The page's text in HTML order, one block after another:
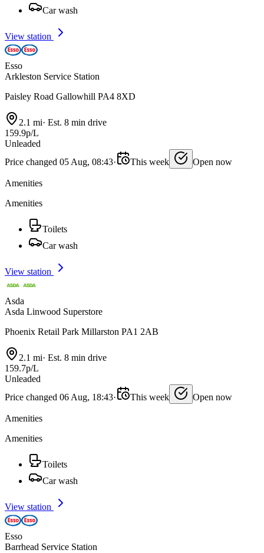
Car wash
View station
Esso
Arkleston Service Station
Paisley Road Gallowhill PA4 8XD
2.1 mi· Est. 8 min drive
159.9p/L
Unleaded
Price changed 05 Aug, 08:43· This week Open now
Amenities
Amenities
Toilets
Car wash
View station
Asda
Asda Linwood Superstore
Phoenix Retail Park Millarston PA1 2AB
2.1 mi· Est. 8 min drive
159.7p/L
Unleaded
Price changed 06 Aug, 18:43· This week Open now
Amenities
Amenities
Toilets
Car wash
View station
Esso
Barrhead Service Station